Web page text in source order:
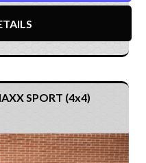
SPORT (4x4)